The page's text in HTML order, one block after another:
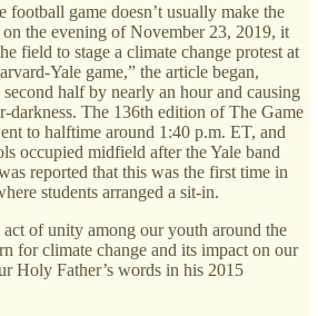
football game doesn’t usually make the
the evening of November 23, 2019, it
field to stage a climate change protest at
Yale game,” the article began,
half by nearly an hour and causing
darkness. The 136th edition of The Game
to halftime around 1:40 p.m. ET, and
occupied midfield after the Yale band
reported that this was the first time in
students arranged a sit-in.
of unity among our youth around the
for climate change and its impact on our
Holy Father’s words in his 2015